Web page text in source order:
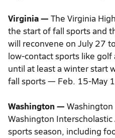
Virginia — The Virginia
the start of fall sports and
will reconvene on July 27
low-contact sports like golf
until at least a winter start
fall sports — Feb. 15-May
Washington —
Washington
sports season, including